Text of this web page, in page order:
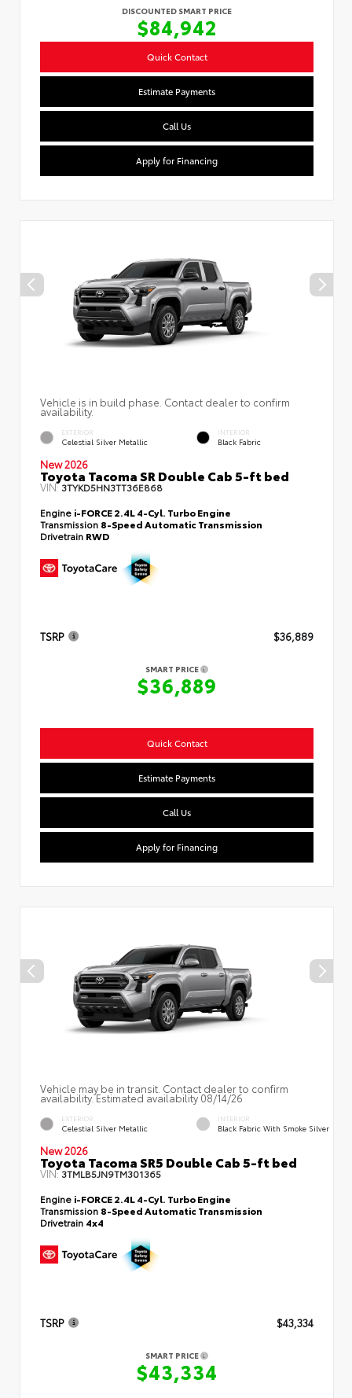
DISCOUNTED SMART PRICE
$84,942
Quick Contact
Estimate Payments
Call Us
Apply for Financing
Vehicle is in build phase. Contact dealer to confirm
availability.
EXTERIOR
Celestial Silver Metallic
INTERIOR
Black Fabric
New 2026
Toyota Tacoma SR Double Cab 5-ft bed
VIN:3TYKD5HN3TT36E868
Engine i-FORCE 2.4L 4-Cyl. Turbo Engine
Transmission 8-Speed Automatic Transmission
Drivetrain RWD
TSRP $36,889
SMART PRICE
$36,889
Quick Contact
Estimate Payments
Call Us
Apply for Financing
Vehicle may be in transit. Contact dealer to confirm
availability. Estimated availability 08/14/26
EXTERIOR
Celestial Silver Metallic
INTERIOR
Black Fabric With Smoke Silver
New 2026
Toyota Tacoma SR5 Double Cab 5-ft bed
VIN:3TMLB5JN9TM301365
Engine i-FORCE 2.4L 4-Cyl. Turbo Engine
Transmission 8-Speed Automatic Transmission
Drivetrain 4x4
TSRP $43,334
SMART PRICE
$43,334